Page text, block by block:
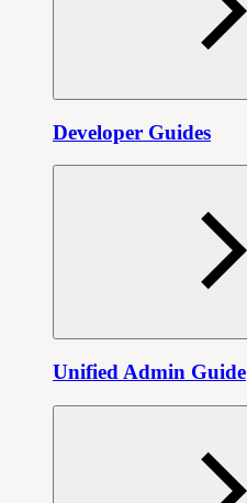
Developer Guides
Unified Admin Guide